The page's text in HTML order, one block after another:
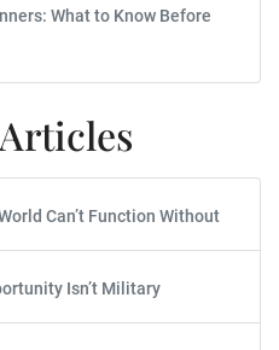
What to Know Before
Can’t Function Without
Isn’t Military